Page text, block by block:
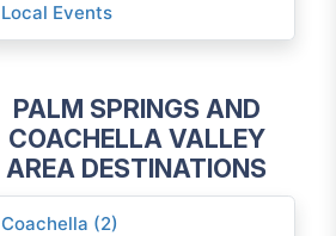
Local Events
PALM SPRINGS AND
COACHELLA VALLEY
AREA DESTINATIONS
Coachella (2)